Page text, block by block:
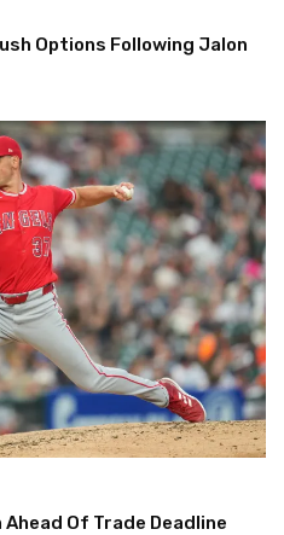
Options Following Jalon
Of Trade Deadline